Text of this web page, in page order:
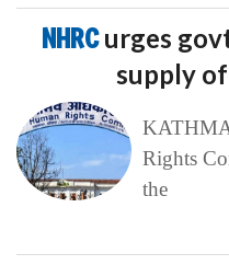
NHRCurges
supply
Rights
the